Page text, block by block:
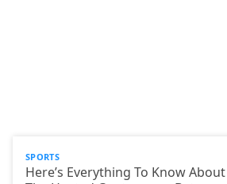
SPORTS
Here’s Everything To Know About